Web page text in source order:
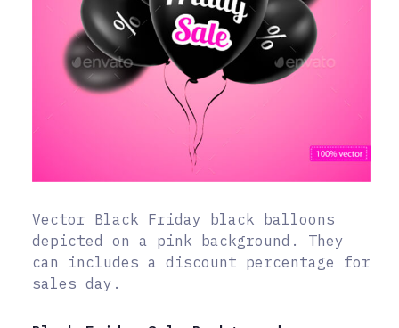
Vector Black Friday black balloons
depicted on a pink background. They
can includes a discount percentage for
sales day.